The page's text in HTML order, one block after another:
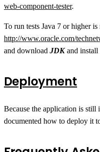
web-component-tester.
To run tests Java 7 or higher
http://www.oracle.com/
and download JDKand install
Deployment
Because the application is
documented how to deploy it